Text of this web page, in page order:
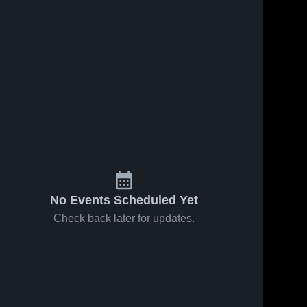
No Events Scheduled Yet
Check back later for updates.